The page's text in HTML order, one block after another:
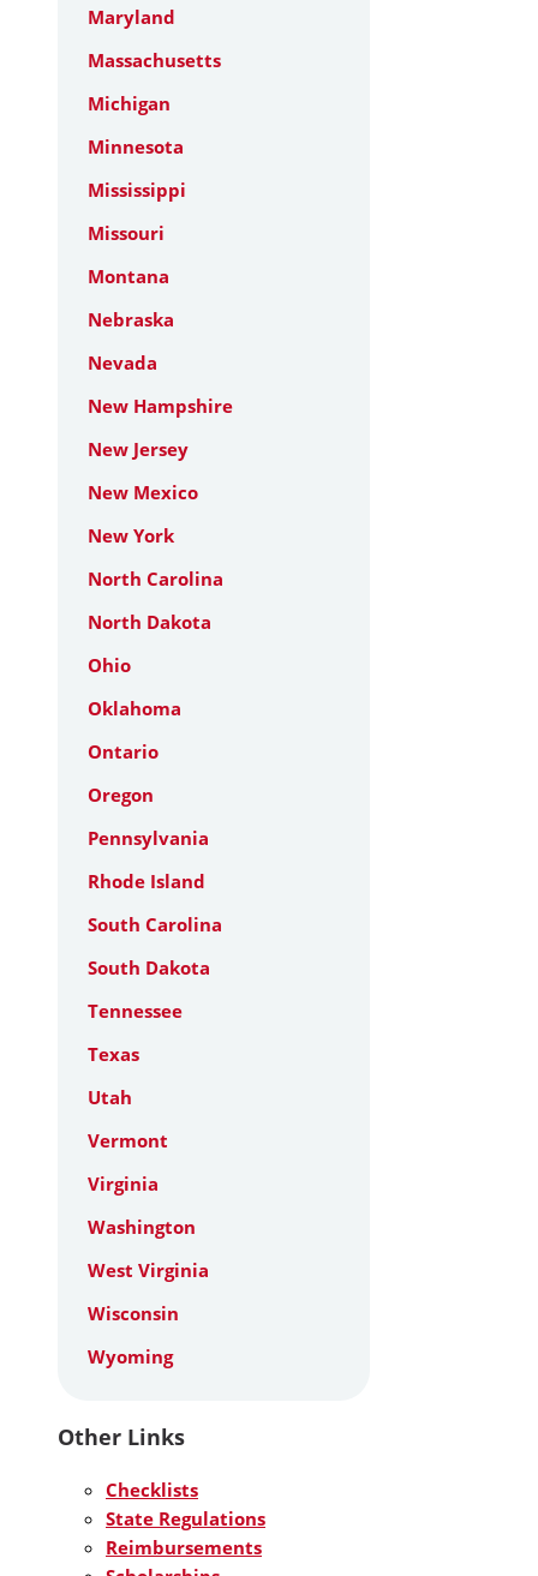
Maryland
Massachusetts
Michigan
Minnesota
Mississippi
Missouri
Montana
Nebraska
Nevada
New Hampshire
New Jersey
New Mexico
New York
North Carolina
North Dakota
Ohio
Oklahoma
Ontario
Oregon
Pennsylvania
Rhode Island
South Carolina
South Dakota
Tennessee
Texas
Utah
Vermont
Virginia
Washington
West Virginia
Wisconsin
Wyoming
Other Links
Checklists
State Regulations
Reimbursements